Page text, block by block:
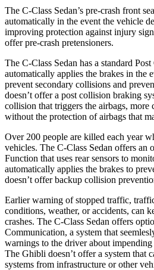
The C-Class Sedan’s pre-crash front
automatically in the event the vehicle
improving protection against injury
offer pre-crash pretensioners.
The C-Class Sedan has a standard
automatically applies the brakes in the
prevent secondary collisions and
doesn’t offer a post collision braking
collision that triggers the airbags, more
without the protection of airbags that
Over 200 people are killed each year
vehicles. The C-Class Sedan offers an
Function that uses rear sensors to
automatically applies the brakes to
doesn’t offer backup collision
Earlier warning of stopped traffic,
conditions, weather, or accidents, can
crashes. The C-Class Sedan offers
Communication, a system that
warnings to the driver about
The Ghibli doesn’t offer a system that
systems from infrastructure or other